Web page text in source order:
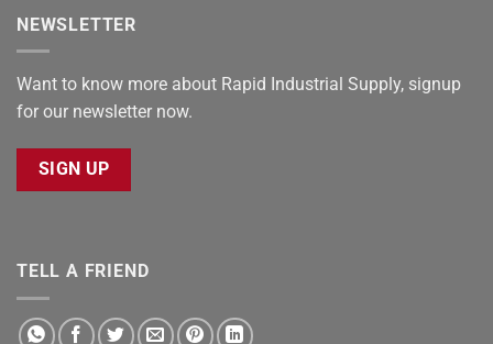
NEWSLETTER
Want to know more about Rapid Industrial Supply, signup
for our newsletter now.
SIGN UP
TELL A FRIEND